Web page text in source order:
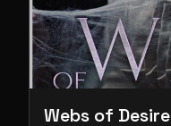
Webs of Desire